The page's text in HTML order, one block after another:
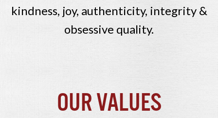
kindness, joy, authenticity, integrity &
obsessive quality.
Our Values